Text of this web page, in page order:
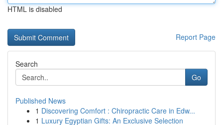
HTML is disabled
Report Page
Search
Go
Published News
1 Discovering Comfort : Chiropractic Care in Edw...
1 Luxury Egyptian Gifts: An Exclusive Selection